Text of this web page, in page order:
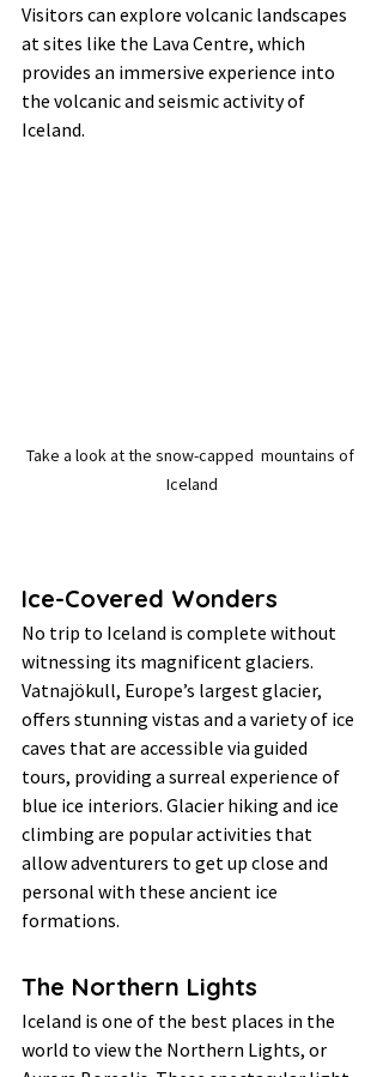
Visitors can explore volcanic landscapes
at sites like the Lava Centre, which
provides an immersive experience into
the volcanic and seismic activity of
Iceland.
Take a look at the snow-capped  mountains of
Iceland
Ice-Covered Wonders
No trip to Iceland is complete without
witnessing its magnificent glaciers.
Vatnajökull, Europe’s largest glacier,
offers stunning vistas and a variety of ice
caves that are accessible via guided
tours, providing a surreal experience of
blue ice interiors. Glacier hiking and ice
climbing are popular activities that
allow adventurers to get up close and
personal with these ancient ice
formations.
The Northern Lights
Iceland is one of the best places in the
world to view the Northern Lights, or